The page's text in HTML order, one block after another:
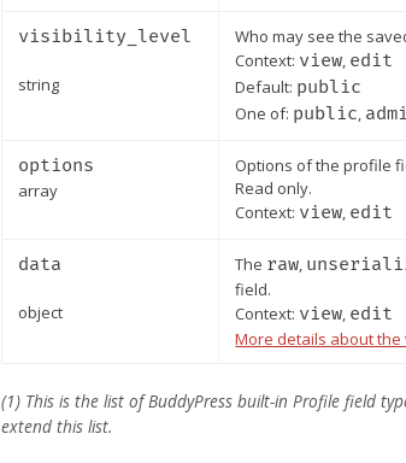
visibility_level
string
Who may see the
Context: view, edit
Default: public
One of: public,
options
array
Options of the profile
Read only.
Context: view, edit
data
object
The raw,
field.
Context: view, edit
More details about the
(1) This is the list of BuddyPress built-in Profile field
extend this list.